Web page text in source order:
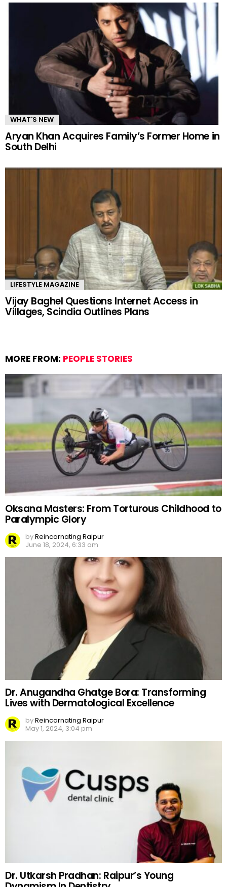
WHAT'S NEW
Aryan Khan Acquires Family’s Former Home in
South Delhi
LIFESTYLE MAGAZINE
Vijay Baghel Questions Internet Access in
Villages, Scindia Outlines Plans
MORE FROM: PEOPLE STORIES
Oksana Masters: From Torturous Childhood to
Paralympic Glory
byReincarnating Raipur
June 18, 2024, 6:33 am
Dr. Anugandha Ghatge Bora: Transforming
Lives with Dermatological Excellence
byReincarnating Raipur
May 1, 2024, 3:04 pm
Dr. Utkarsh Pradhan: Raipur’s Young